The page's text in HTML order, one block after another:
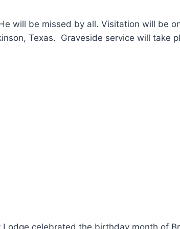
will be missed by all. Visitation will be
Texas. Graveside service will take